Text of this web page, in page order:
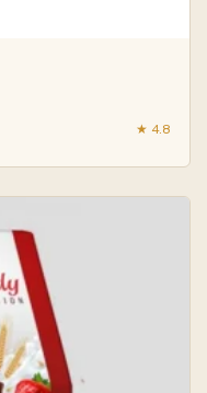
★ 4.8